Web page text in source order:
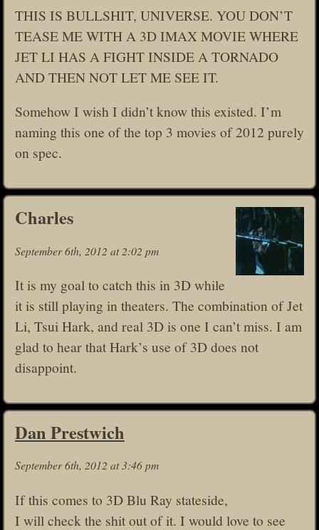
THIS IS BULLSHIT, UNIVERSE. YOU DON’T
TEASE ME WITH A 3D IMAX MOVIE WHERE
JET LI HAS A FIGHT INSIDE A TORNADO
AND THEN NOT LET ME SEE IT.
Somehow I wish I didn’t know this existed. I’m
naming this one of the top 3 movies of 2012 purely
on spec.
Charles
September 6th, 2012 at 2:02 pm
It is my goal to catch this in 3D while
it is still playing in theaters. The combination of Jet
Li, Tsui Hark, and real 3D is one I can’t miss. I am
glad to hear that Hark’s use of 3D does not
disappoint.
Dan Prestwich
September 6th, 2012 at 3:46 pm
If this comes to 3D Blu Ray stateside,
I will check the shit out of it. I would love to see